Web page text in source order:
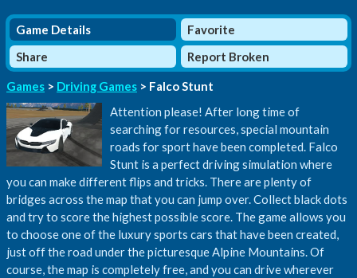
Game Details
Favorite
Share
Report Broken
Games > Driving Games > Falco Stunt
Attention please! After long time of
searching for resources, special mountain
roads for sport have been completed. Falco
Stunt is a perfect driving simulation where
you can make different flips and tricks. There are plenty of
bridges across the map that you can jump over. Collect black dots
and try to score the highest possible score. The game allows you
to choose one of the luxury sports cars that have been created,
just off the road under the picturesque Alpine Mountains. Of
course, the map is completely free, and you can drive wherever